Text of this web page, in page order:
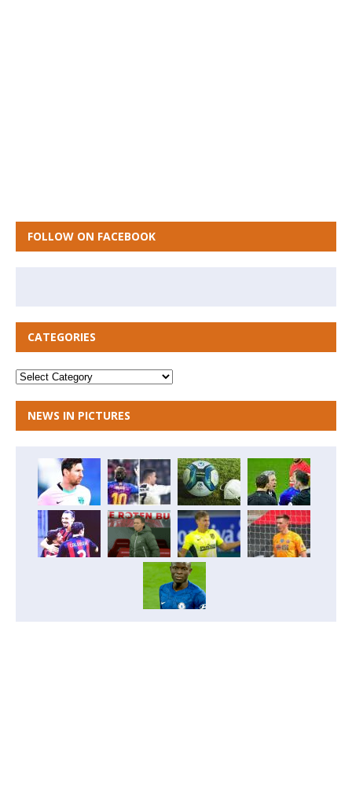
FOLLOW ON FACEBOOK
CATEGORIES
NEWS IN PICTURES